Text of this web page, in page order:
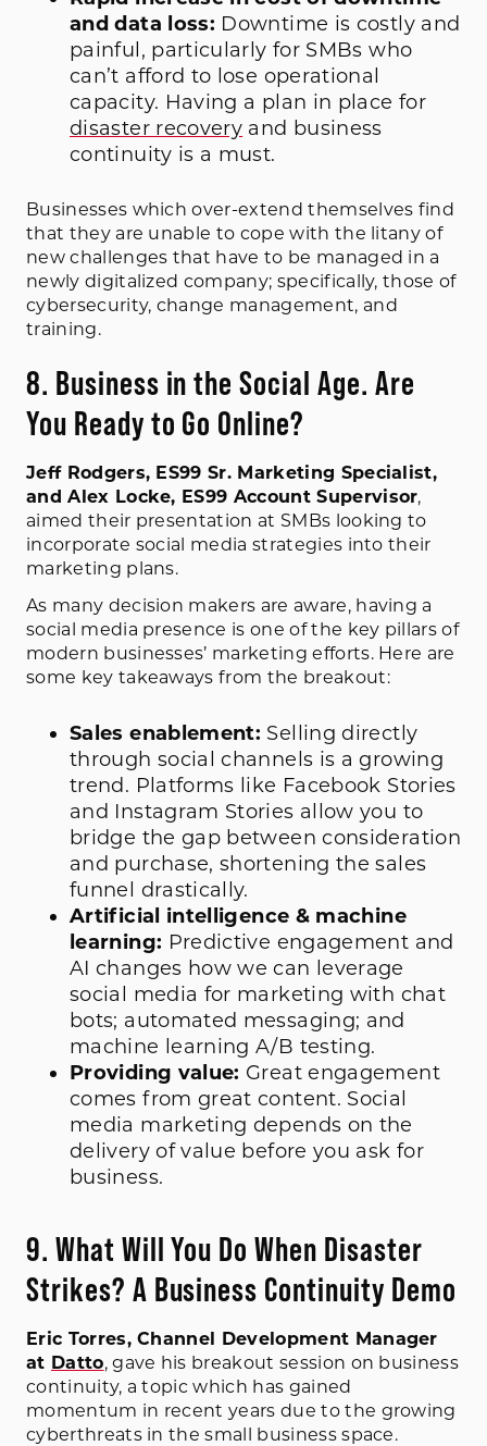
and data loss: Downtime is costly and
painful, particularly for SMBs who
can’t afford to lose operational
capacity. Having a plan in place for
disaster recovery and business
continuity is a must.
Businesses which over-extend themselves find
that they are unable to cope with the litany of
new challenges that have to be managed in a
newly digitalized company; specifically, those of
cybersecurity, change management, and
training.
8. Business in the Social Age. Are
You Ready to Go Online?
Jeff Rodgers, ES99 Sr. Marketing Specialist,
and Alex Locke, ES99 Account Supervisor,
aimed their presentation at SMBs looking to
incorporate social media strategies into their
marketing plans.
As many decision makers are aware, having a
social media presence is one of the key pillars of
modern businesses’ marketing efforts. Here are
some key takeaways from the breakout:
Sales enablement: Selling directly
through social channels is a growing
trend. Platforms like Facebook Stories
and Instagram Stories allow you to
bridge the gap between consideration
and purchase, shortening the sales
funnel drastically.
Artificial intelligence & machine
learning: Predictive engagement and
AI changes how we can leverage
social media for marketing with chat
bots; automated messaging; and
machine learning A/B testing.
Providing value: Great engagement
comes from great content. Social
media marketing depends on the
delivery of value before you ask for
business.
9. What Will You Do When Disaster
Strikes? A Business Continuity Demo
Eric Torres, Channel Development Manager
at Datto, gave his breakout session on business
continuity, a topic which has gained
momentum in recent years due to the growing
cyberthreats in the small business space.